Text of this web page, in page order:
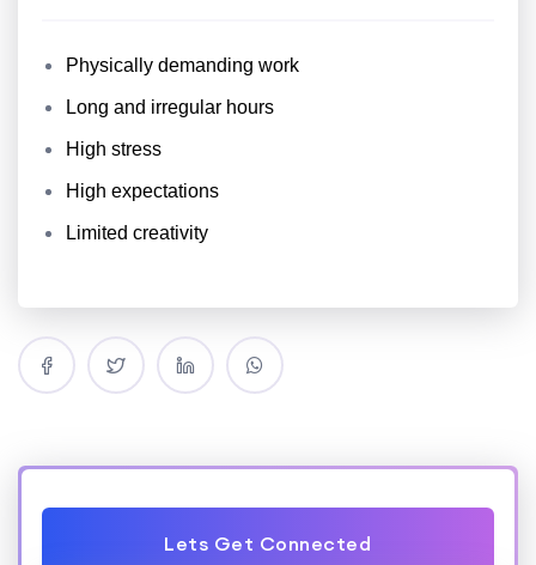
Physically demanding work
Long and irregular hours
High stress
High expectations
Limited creativity
Lets Get Connected